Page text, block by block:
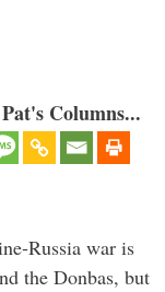
Columns...
Russia war is
the Donbas, but